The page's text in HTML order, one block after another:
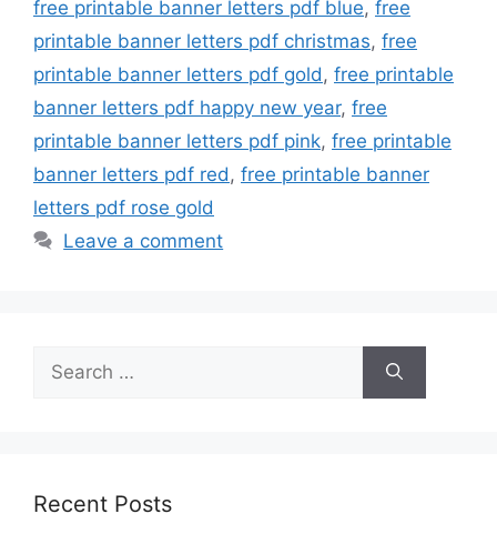
free printable banner letters pdf blue, free
printable banner letters pdf christmas, free
printable banner letters pdf gold , free printable
banner letters pdf happy new year, free
printable banner letters pdf pink, free printable
banner letters pdf red , free printable banner
letters pdf rose gold
Leave a comment
for:
Recent Posts